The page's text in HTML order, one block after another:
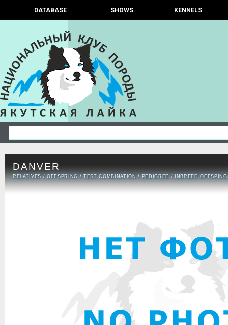
DATABASE SHOWS KENNELS
DANVER
RELATIVES /OFFSPRING /TEST COMBINATION /PEDIGREE/ INBREED